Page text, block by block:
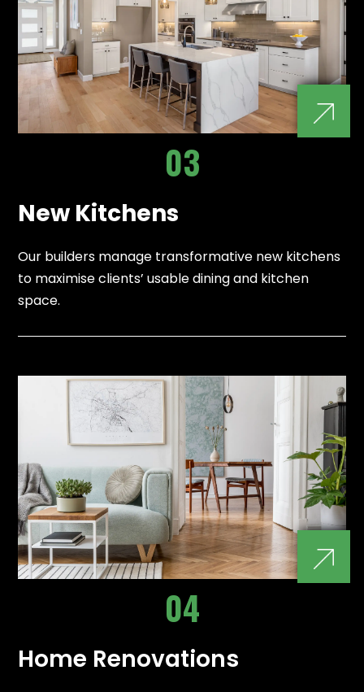
03
New Kitchens
Our builders manage transformative new kitchens
to maximise clients’ usable dining and kitchen
space.
04
Home Renovations